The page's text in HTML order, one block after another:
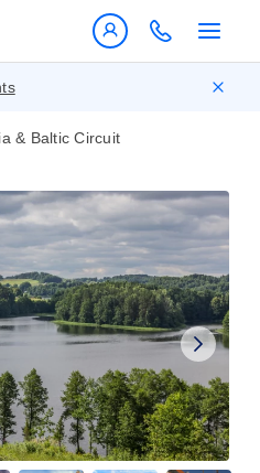
& Baltic Circuit